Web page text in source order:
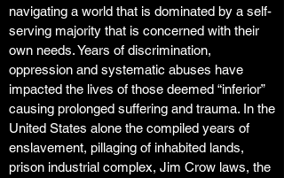
navigating a world that is dominated by a self-
serving majority that is concerned with their
own needs. Years of discrimination,
oppression and systematic abuses have
impacted the lives of those deemed “inferior”
causing prolonged suffering and trauma. In the
United States alone the compiled years of
enslavement, pillaging of inhabited lands,
prison industrial complex, Jim Crow laws, the